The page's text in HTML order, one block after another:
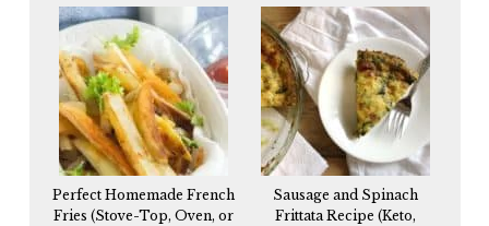
Perfect Homemade French
Fries (Stove-Top, Oven, or
Sausage and Spinach
Frittata Recipe (Keto,